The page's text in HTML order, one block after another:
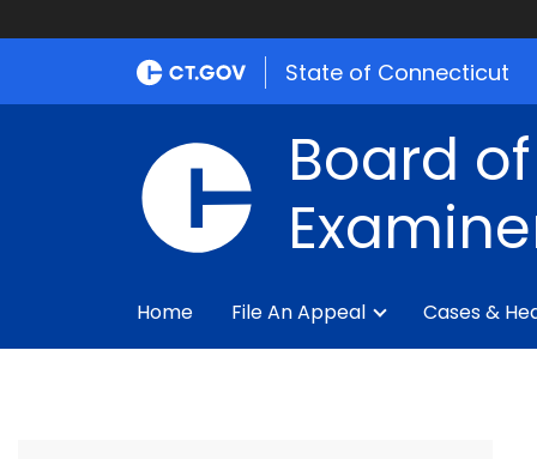
State of Connecticut
Board
Home File An Appeal Cases &